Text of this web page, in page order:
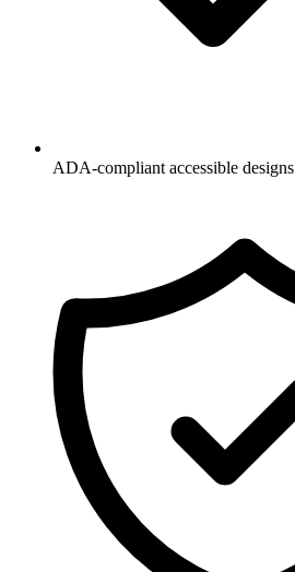
ADA-compliant accessible designs